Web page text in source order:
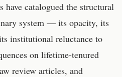
have catalogued the structural
system — its opacity, its
institutional reluctance to
on lifetime-tenured
review articles, and